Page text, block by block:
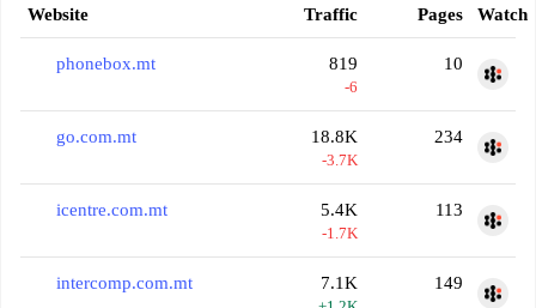
Website Traffic Pages Watch
phonebox.mt 819
-6
10
go.com.mt 18.8K
-3.7K
234
icentre.com.mt 5.4K
-1.7K
113
intercomp.com.mt 7.1K 149